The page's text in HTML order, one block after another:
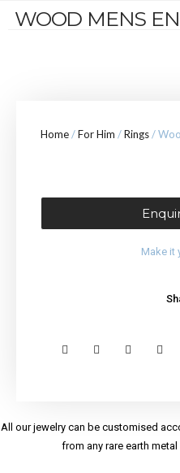
WOOD MENS
Home/For Him /Rings/
Make it
All our jewelry can be customised
from any rare earth